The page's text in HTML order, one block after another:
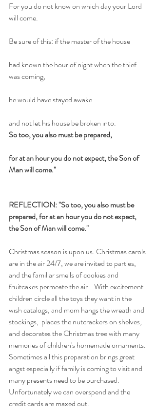
For you do not know on which day your Lord
will come.
Be sure of this: if the master of the house
had known the hour of night when the thief
was coming,
he would have stayed awake
and not let his house be broken into.
So too, you also must be prepared,
for at an hour you do not expect, the Son of
Man will come."
REFLECTION: "So too, you also must be
prepared, for at an hour you do not expect,
the Son of Man will come."
Christmas season is upon us. Christmas carols
are in the air 24/7, we are invited to parties,
and the familiar smells of cookies and
fruitcakes permeate the air.   With excitement
children circle all the toys they want in the
wish catalogs, and mom hangs the wreath and
stockings,  places the nutcrackers on shelves,
and decorates the Christmas tree with many
memories of children's homemade ornaments.
Sometimes all this preparation brings great
angst especially if family is coming to visit and
many presents need to be purchased.
Unfortunately we can overspend and the
credit cards are maxed out.